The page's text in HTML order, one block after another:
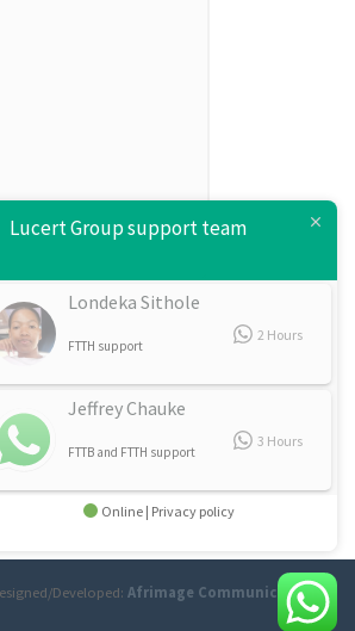
Developed: Afrimage Communications
Lucert Group support team
Londeka Sithole
FTTH support
2 Hours
Jeffrey Chauke
FTTB and FTTH support
3 Hours
Online | Privacy policy